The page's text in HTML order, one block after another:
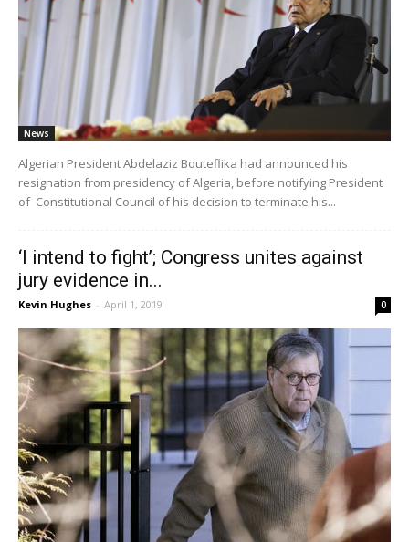
News
Algerian President Abdelaziz Bouteflika had announced his
resignation from presidency of Algeria, before notifying President
of Constitutional Council of his decision to terminate his...
‘I intend to fight’; Congress unites against
jury evidence in...
Kevin Hughes - April 1, 2019 0